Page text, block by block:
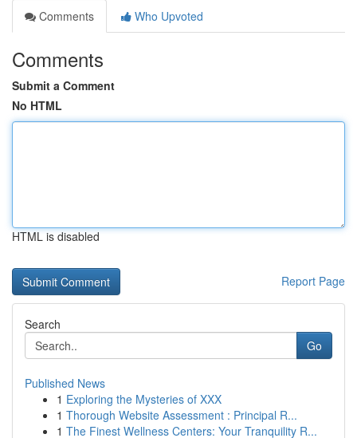
Comments
Who Upvoted
Comments
Submit a Comment
No HTML
HTML is disabled
Report Page
Search
Go
Published News
1 Exploring the Mysteries of XXX
1 Thorough Website Assessment : Principal R...
1 The Finest Wellness Centers: Your Tranquility R...